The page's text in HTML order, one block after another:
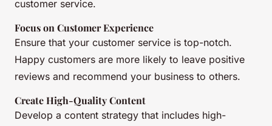
customer service.
Focus on Customer Experience
Ensure that your customer service is top-notch.
Happy customers are more likely to leave positive
reviews and recommend your business to others.
Create High-Quality Content
Develop a content strategy that includes high-